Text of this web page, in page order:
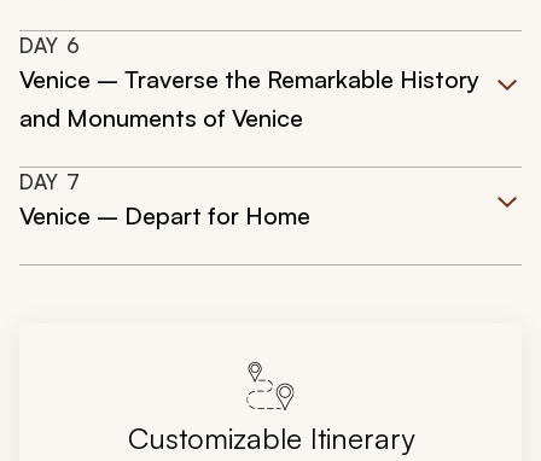
DAY 6
Venice – Traverse the Remarkable History
and Monuments of Venice
DAY 7
Venice – Depart for Home
Customizable Itinerary